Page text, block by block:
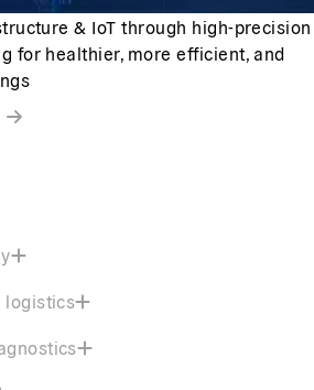
& IoT through high-precision
for healthier, more efficient, and
logistics